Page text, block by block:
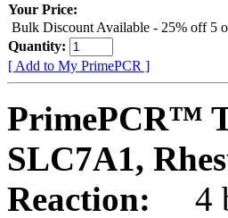
Your Price:
Bulk Discount Available - 25% off 5
Quantity:
[ Add to My PrimePCR ]
PrimePCR™
SLC7A1,
Reaction:
4